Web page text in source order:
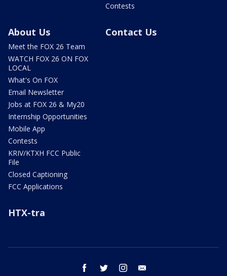
Contests
About Us
Meet the FOX 26 Team
WATCH FOX 26 ON FOX
LOCAL
What's On FOX
Email Newsletter
Jobs at FOX 26 & My20
Internship Opportunities
Mobile App
Contests
KRIV/KTXH FCC Public
File
Closed Captioning
FCC Applications
Contact Us
HTX-tra
facebook twitter instagram